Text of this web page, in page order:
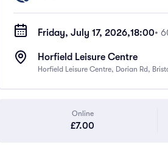
Friday, July 17, 2026,18:00•
Horfield Leisure Centre
Horfield Leisure Centre, Dorian Rd,
Online
£7.00